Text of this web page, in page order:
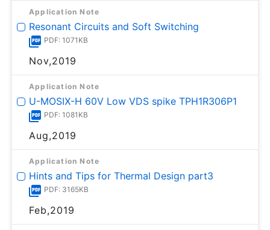
Application Note
Resonant Circuits and Soft Switching
PDF: 1071KB
Nov,2019
Application Note
U-MOSⅨ-H 60V Low VDS spike TPH1R306P1
PDF: 1081KB
Aug,2019
Application Note
Hints and Tips for Thermal Design part3
PDF: 3165KB
Feb,2019